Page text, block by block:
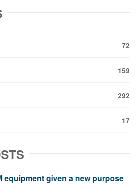
72
159
292
17
equipment given a new purpose